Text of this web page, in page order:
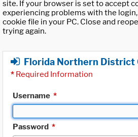
site. If your browser is set to accept
experiencing problems with the
cookie file in your PC. Close and
trying again.
Florida Northern District
* Required Information
Username *
Password *